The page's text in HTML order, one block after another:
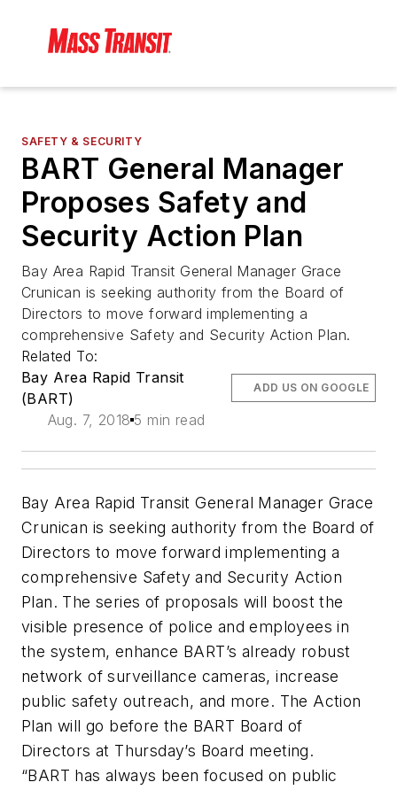
SAFETY & SECURITY
BART General Manager
Proposes Safety and
Security Action Plan
Bay Area Rapid Transit General Manager Grace
Crunican is seeking authority from the Board of
Directors to move forward implementing a
comprehensive Safety and Security Action Plan.
Related To:
Bay Area Rapid Transit
(BART)
Aug. 7, 2018 5 min read
ADD US ON GOOGLE
Bay Area Rapid Transit General Manager Grace
Crunican is seeking authority from the Board of
Directors to move forward implementing a
comprehensive Safety and Security Action
Plan. The series of proposals will boost the
visible presence of police and employees in
the system, enhance BART’s already robust
network of surveillance cameras, increase
public safety outreach, and more. The Action
Plan will go before the BART Board of
Directors at Thursday’s Board meeting.
“BART has always been focused on public